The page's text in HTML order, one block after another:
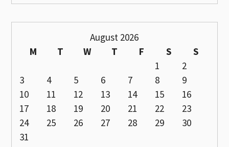
August 2026
M
T W T F S
S
1
2
3
4 5 6 7 8
9
10
11 12 13 14 15
16
17
18 19 20 21 22
23
24
25 26 27 28 29
30
31